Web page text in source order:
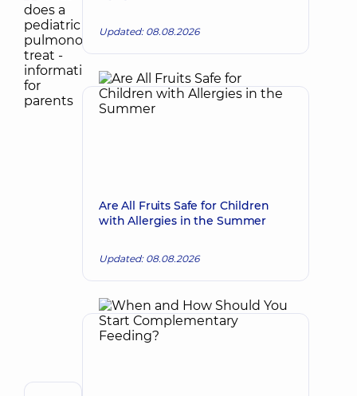
Updated: 08.08.2026
Are All Fruits Safe for Children
with Allergies in the Summer
Updated: 08.08.2026